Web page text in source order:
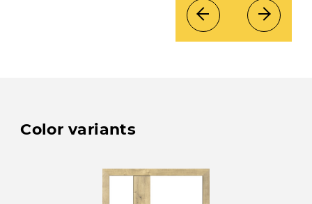
Color variants